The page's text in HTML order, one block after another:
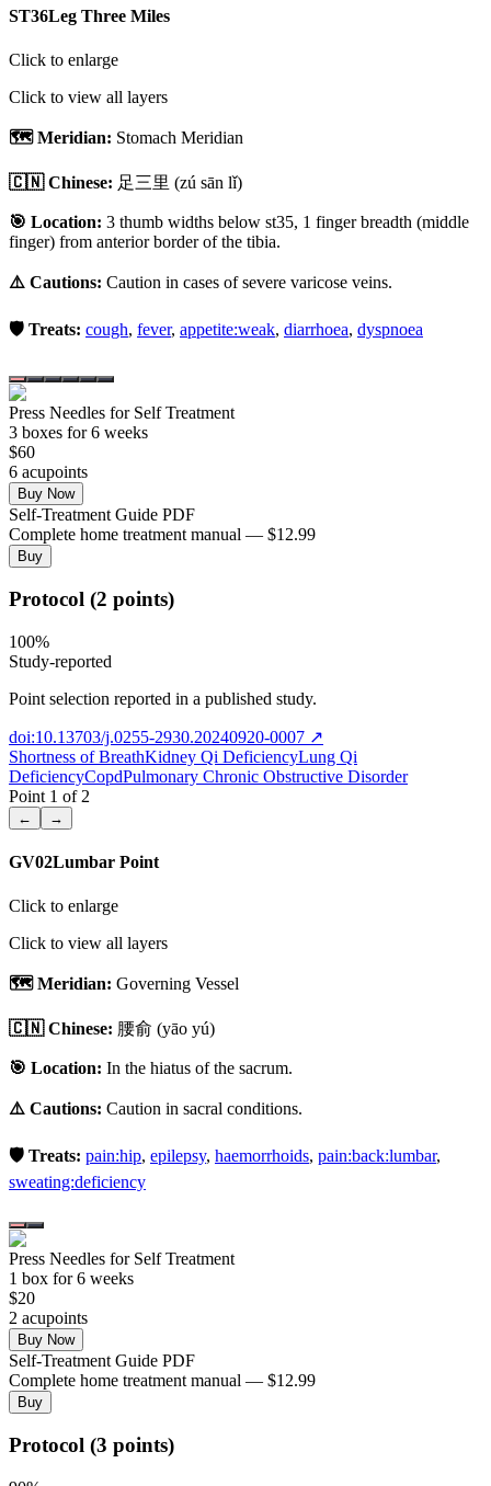
ST36Leg Three Miles
Click to enlarge
Click to view all layers
🗺️ Meridian: Stomach Meridian
🇨🇳 Chinese: 足三里 (zú sān lǐ)
🎯 Location: 3 thumb widths below st35, 1 finger breadth (middle
finger) from anterior border of the tibia.
⚠️ Cautions: Caution in cases of severe varicose veins.
🛡️ Treats: cough, fever, appetite:weak, diarrhoea, dyspnoea
Press Needles for Self Treatment
3 boxes for 6 weeks
$60
6 acupoints
Buy Now
Self-Treatment Guide PDF
Complete home treatment manual — $12.99
Buy
Protocol (2 points)
100%
Study-reported
Point selection reported in a published study.
doi:10.13703/j.0255-2930.20240920-0007 ↗
Shortness of BreathKidney Qi DeficiencyLung Qi
DeficiencyCopdPulmonary Chronic Obstructive Disorder
Point 1 of 2
← →
GV02Lumbar Point
Click to enlarge
Click to view all layers
🗺️ Meridian: Governing Vessel
🇨🇳 Chinese: 腰俞 (yāo yú)
🎯 Location: In the hiatus of the sacrum.
⚠️ Cautions: Caution in sacral conditions.
🛡️ Treats: pain:hip, epilepsy, haemorrhoids, pain:back:lumbar,
sweating:deficiency
Press Needles for Self Treatment
1 box for 6 weeks
$20
2 acupoints
Buy Now
Self-Treatment Guide PDF
Complete home treatment manual — $12.99
Buy
Protocol (3 points)